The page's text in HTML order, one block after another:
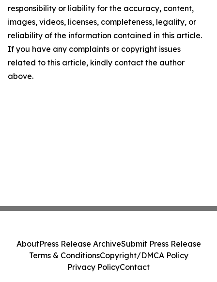
responsibility or liability for the accuracy, content,
images, videos, licenses, completeness, legality, or
reliability of the information contained in this article.
If you have any complaints or copyright issues
related to this article, kindly contact the author
above.
AboutPress Release ArchiveSubmit Press Release
Terms & ConditionsCopyright/DMCA Policy
Privacy PolicyContact